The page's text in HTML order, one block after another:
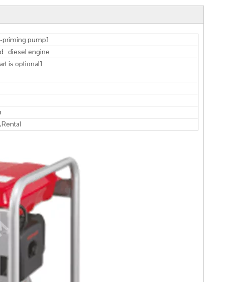
pump]
diesel engine
is optional]